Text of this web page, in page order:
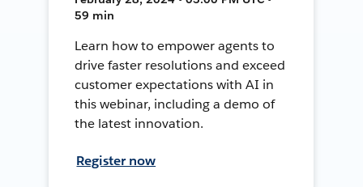
59 min
Learn how to empower agents to
drive faster resolutions and exceed
customer expectations with AI in
this webinar, including a demo of
the latest innovation.
Register now